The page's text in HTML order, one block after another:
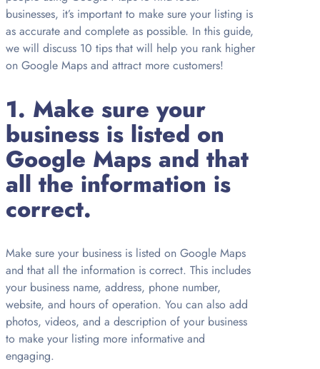
businesses, it’s important to make sure your listing is
as accurate and complete as possible. In this guide,
we will discuss 10 tips that will help you rank higher
on Google Maps and attract more customers!
1. Make sure your
business is listed on
Google Maps and that
all the information is
correct.
Make sure your business is listed on Google Maps
and that all the information is correct. This includes
your business name, address, phone number,
website, and hours of operation. You can also add
photos, videos, and a description of your business
to make your listing more informative and
engaging.